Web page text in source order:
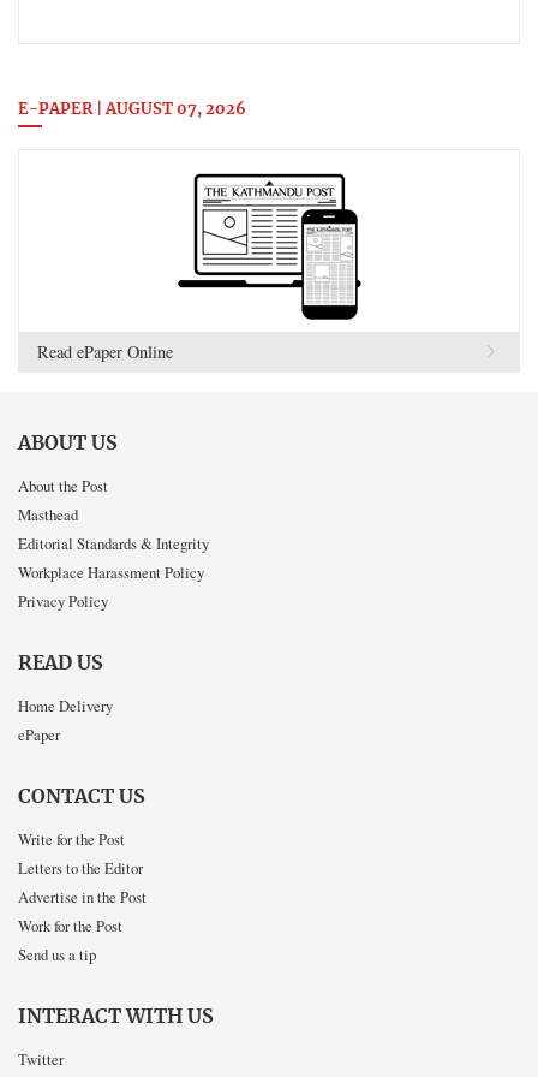
E-PAPER | AUGUST 07, 2026
Read ePaper Online
ABOUT US
About the Post
Masthead
Editorial Standards & Integrity
Workplace Harassment Policy
Privacy Policy
READ US
Home Delivery
ePaper
CONTACT US
Write for the Post
Letters to the Editor
Advertise in the Post
Work for the Post
Send us a tip
INTERACT WITH US
Twitter